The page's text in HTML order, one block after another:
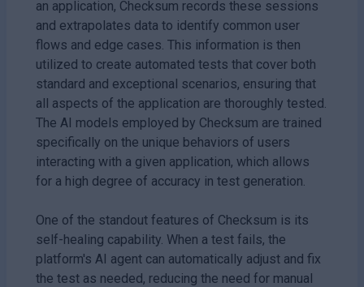
an application, Checksum records these sessions
and extrapolates data to identify common user
flows and edge cases. This information is then
utilized to create automated tests that cover both
standard and exceptional scenarios, ensuring that
all aspects of the application are thoroughly tested.
The AI models employed by Checksum are trained
specifically on the unique behaviors of users
interacting with a given application, which allows
for a high degree of accuracy in test generation.
One of the standout features of Checksum is its
self-healing capability. When a test fails, the
platform's AI agent can automatically adjust and fix
the test as needed, reducing the need for manual